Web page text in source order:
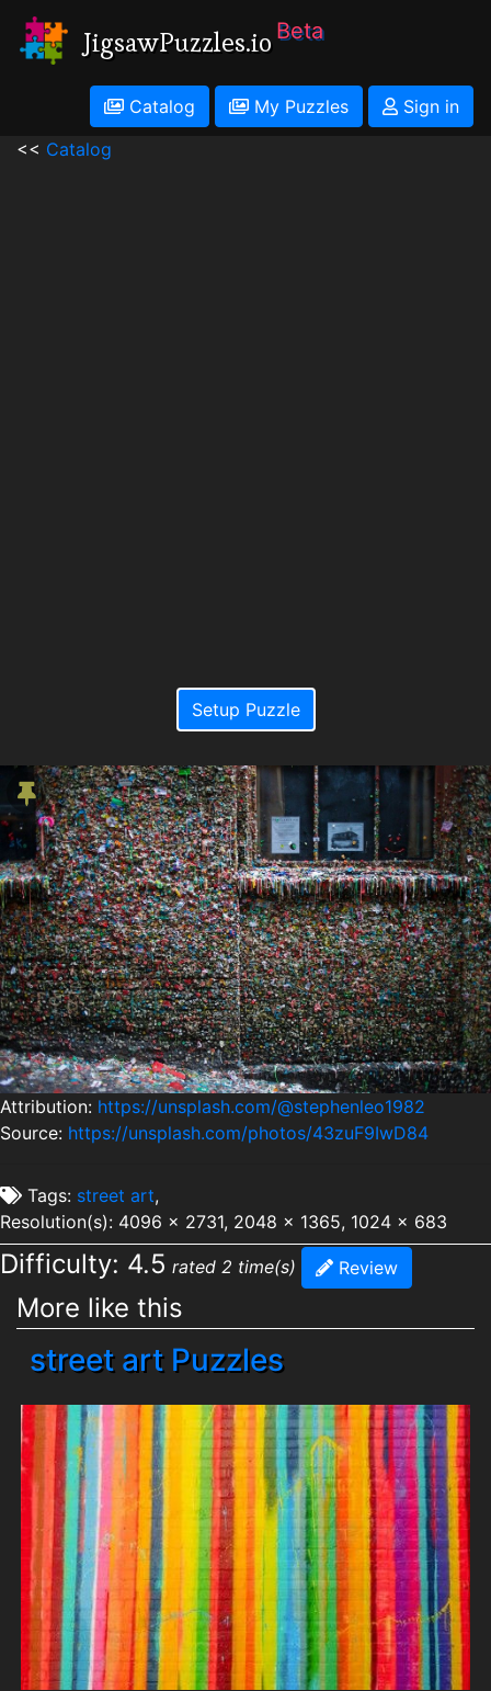
JigsawPuzzles.io Beta
Catalog My Puzzles
Sign in
<< Catalog
Setup Puzzle
Attribution: https://unsplash.com/@stephenleo1982
Source: https://unsplash.com/photos/43zuF9IwD84
Tags: street art,
Resolution(s): 4096 x 2731, 2048 x 1365, 1024 x 683
Difficulty: 4.5 rated 2 time(s) Review
More like this
street art Puzzles